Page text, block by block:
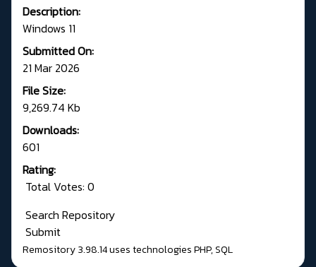
Description:
Windows 11
Submitted On:
21 Mar 2026
File Size:
9,269.74 Kb
Downloads:
601
Rating:
Total Votes: 0
Search Repository
Submit
Remository 3.98.14uses technologiesPHP,SQL